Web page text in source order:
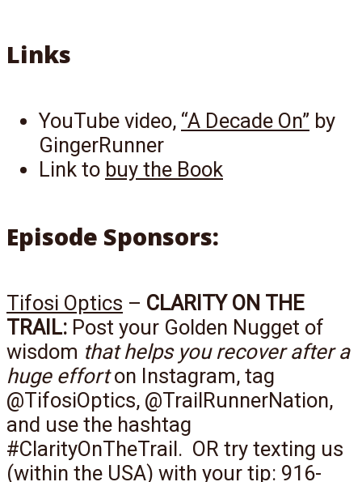
Links
YouTube video, “A Decade On” by
GingerRunner
Link to buy the Book
Episode Sponsors:
Tifosi Optics – CLARITY ON THE
TRAIL: Post your Golden Nugget of
wisdom that helps you recover after a
huge efforton Instagram, tag
@TifosiOptics, @TrailRunnerNation,
and use the hashtag
#ClarityOnTheTrail. OR try texting us
(within the USA) with your tip: 916-